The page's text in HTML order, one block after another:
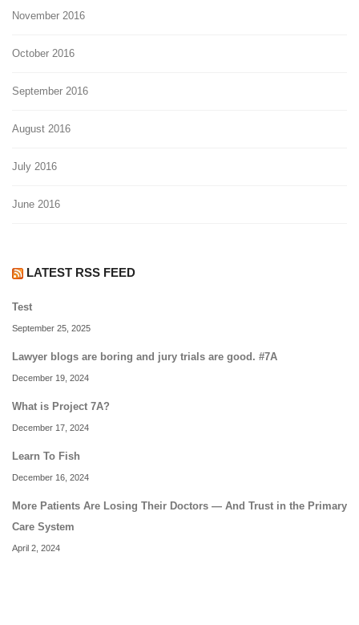
November 2016
October 2016
September 2016
August 2016
July 2016
June 2016
LATEST RSS FEED
Test
September 25, 2025
Lawyer blogs are boring and jury trials are good. #7A
December 19, 2024
What is Project 7A?
December 17, 2024
Learn To Fish
December 16, 2024
More Patients Are Losing Their Doctors — And Trust in the Primary
Care System
April 2, 2024